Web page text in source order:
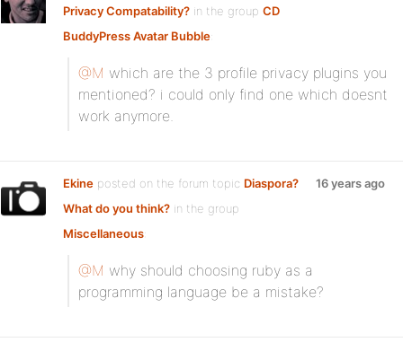
Privacy Compatability? in the group CD
BuddyPress Avatar Bubble:
@M which are the 3 profile privacy plugins you
mentioned? i could only find one which doesnt
work anymore.
Ekine posted on the forum topic Diaspora?
What do you think? in the group
Miscellaneous:
16 years ago
@M why should choosing ruby as a
programming language be a mistake?